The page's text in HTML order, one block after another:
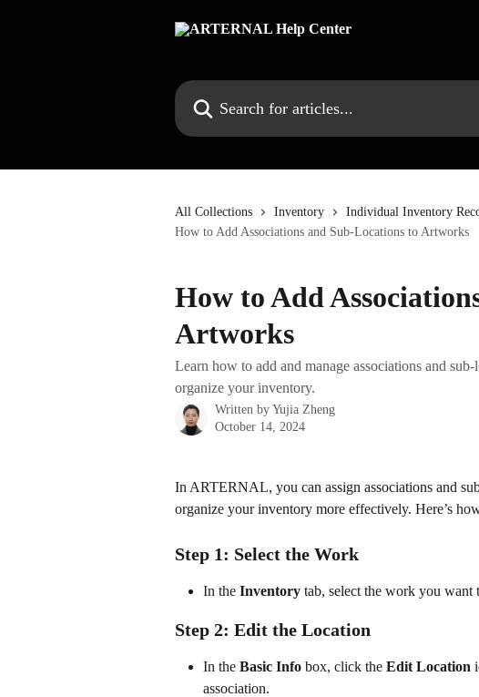
Search for articles...
All Collections Inventory
Individual Inventory
How to Add Associations and Sub-Locations to Artworks
How to Add
Artworks
Learn how to add and manage associations and
organize your inventory.
Written by Yujia Zheng
October 14, 2024
In ARTERNAL, you can assign associations and
organize your inventory more effectively. Here’s
Step 1: Select the Work
In the Inventory tab, select the work you want
Step 2: Edit the Location
In the Basic Info box, click the Edit Location
association.